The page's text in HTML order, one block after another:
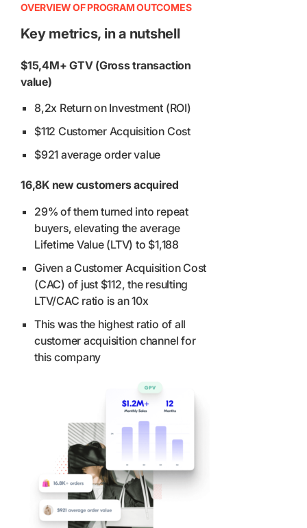
OVERVIEW OF PROGRAM OUTCOMES
Key metrics, in a nutshell
$15,4M+ GTV (Gross transaction
value)
8,2x Return on Investment (ROI)
$112 Customer Acquisition Cost
$921 average order value
16,8K new customers acquired
29% of them turned into repeat
buyers, elevating the average
Lifetime Value (LTV) to $1,188
Given a Customer Acquisition Cost
(CAC) of just $112, the resulting
LTV/CAC ratio is an 10x
This was the highest ratio of all
customer acquisition channel for
this company